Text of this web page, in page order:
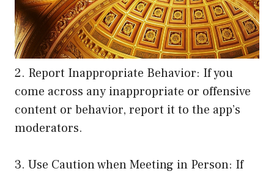
2. Report Inappropriate Behavior: If you
come across any inappropriate or offensive
content or behavior, report it to the app’s
moderators.
3. Use Caution when Meeting in Person: If